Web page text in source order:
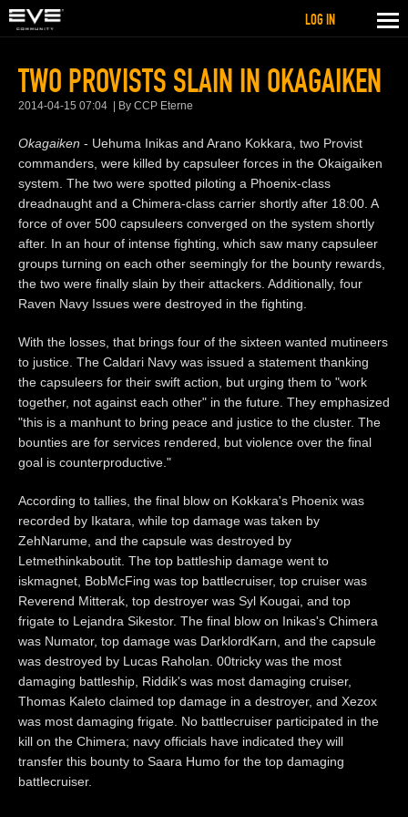
TWO PROVISTS SLAIN IN OKAGAIKEN
2014-04-15 07:04 By CCP Eterne
Okagaiken - Uehuma Inikas and Arano Kokkara, two Provist
commanders, were killed by capsuleer forces in the Okaigaiken
system. The two were spotted piloting a Phoenix-class
dreadnaught and a Chimera-class carrier shortly after 18:00. A
force of over 500 capsuleers converged on the system shortly
after. In an hour of intense fighting, which saw many capsuleer
groups turning on each other seemingly for the bounty rewards,
the two were finally slain by their attackers. Additionally, four
Raven Navy Issues were destroyed in the fighting.
With the losses, that brings four of the sixteen wanted mutineers
to justice. The Caldari Navy was issued a statement thanking
the capsuleers for their swift action, but urging them to "work
together, not against each other" in the future. They emphasized
"this is a manhunt to bring peace and justice to the cluster. The
bounties are for services rendered, but violence over the final
goal is counterproductive."
According to tallies, the final blow on Kokkara's Phoenix was
recorded by Ikatara, while top damage was taken by
ZehNarume, and the capsule was destroyed by
Letmethinkaboutit. The top battleship damage went to
iskmagnet, BobMcFing was top battlecruiser, top cruiser was
Reverend Mitterak, top destroyer was Syl Kougai, and top
frigate to Lejandra Sikestor. The final blow on Inikas's Chimera
was Numator, top damage was DarklordKarn, and the capsule
was destroyed by Lucas Raholan. 00tricky was the most
damaging battleship, Riddik's was most damaging cruiser,
Thomas Kaleto claimed top damage in a destroyer, and Xezox
was most damaging frigate. No battlecruiser participated in the
kill on the Chimera; navy officials have indicated they will
transfer this bounty to Saara Humo for the top damaging
battlecruiser.
LOG IN